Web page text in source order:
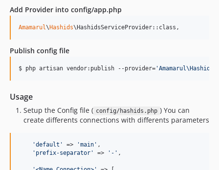
Add Provider into config/app.php
Amamarul\ Hashids\HashidsServiceProvider::class,
Publish config file
$ php artisan vendor:publish --provider= '
Usage
Setup the Config file ( config/hashids.php ) You can
create differents connections with differents parameters
'default ' => 'main ' ,
' prefix-separator ' => ' - ' ,